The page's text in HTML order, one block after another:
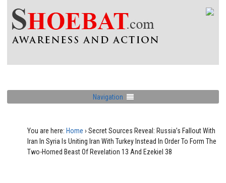
Navigation
You are here: Home › Secret Sources Reveal: Russia’s Fallout With
Iran In Syria Is Uniting Iran With Turkey Instead In Order To Form The
Two-Horned Beast Of Revelation 13 And Ezekiel 38